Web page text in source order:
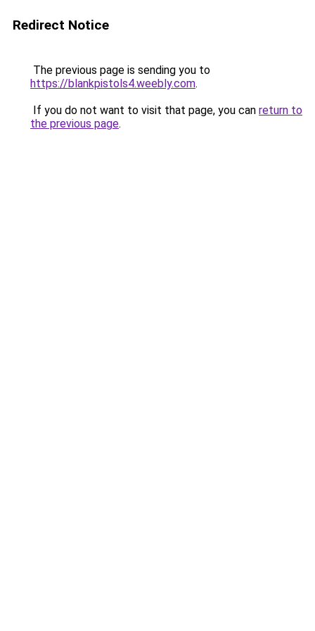
Redirect Notice
The previous page is sending you to
https://blankpistols4.weebly.com.
If you do not want to visit that page, you can return to
the previous page.